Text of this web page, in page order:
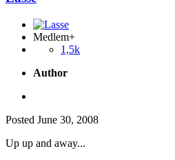
Medlem+
1,5k
Author
Posted June 30, 2008
Up up and away...